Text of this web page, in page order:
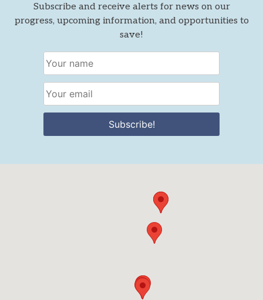
Subscribe and receive alerts for news on our
progress, upcoming information, and opportunities to
save!
Subscribe!